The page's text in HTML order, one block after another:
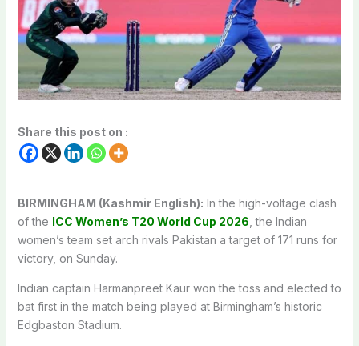
Share this post on :
BIRMINGHAM (Kashmir English): In the high-voltage clash
of the ICC Women’s T20 World Cup 2026 , the Indian
women’s team set arch rivals Pakistan a target of 171 runs for
victory, on Sunday.
Indian captain Harmanpreet Kaur won the toss and elected to
bat first in the match being played at Birmingham’s historic
Edgbaston Stadium.